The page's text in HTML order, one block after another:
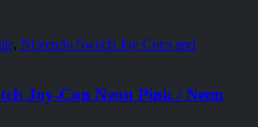
, Nintendo Switch Joy Cons and
Joy-Con Neon Pink / Neon